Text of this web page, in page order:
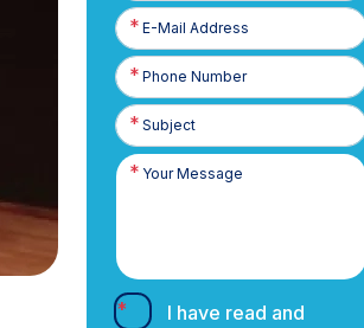
E-
Posta
Phone
Number
I have read and